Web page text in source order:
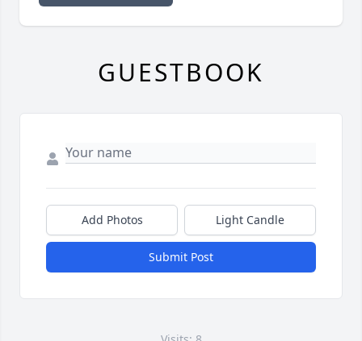
GUESTBOOK
Add Photos Light Candle
Submit Post